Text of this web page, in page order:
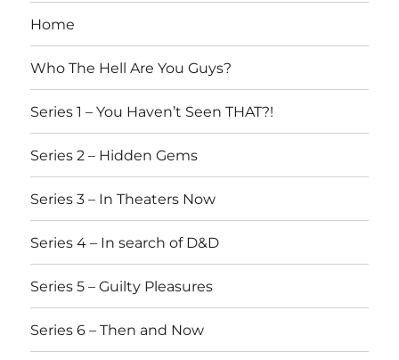
Home
Who The Hell Are You Guys?
Series 1 – You Haven’t Seen THAT?!
Series 2 – Hidden Gems
Series 3 – In Theaters Now
Series 4 – In search of D&D
Series 5 – Guilty Pleasures
Series 6 – Then and Now